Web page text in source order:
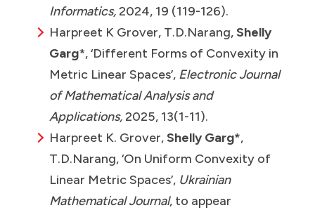
Informatics,2024, 19 (119-126).
Harpreet K Grover, T.D.Narang,Shelly
Garg*, ‘Different Forms of Convexity in
Metric Linear Spaces’, Electronic Journal
of Mathematical Analysis and
Applications,2025, 13(1-11).
Harpreet K. Grover,Shelly Garg*,
T.D.Narang, ‘On Uniform Convexity of
Linear Metric Spaces’, Ukrainian
Mathematical Journal, to appear